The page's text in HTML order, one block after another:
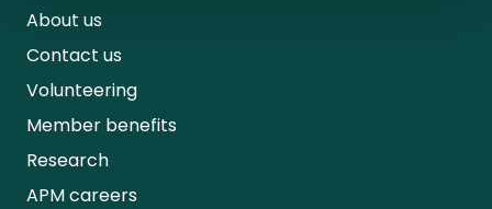
About us
Contact us
Volunteering
Member benefits
Research
APM careers